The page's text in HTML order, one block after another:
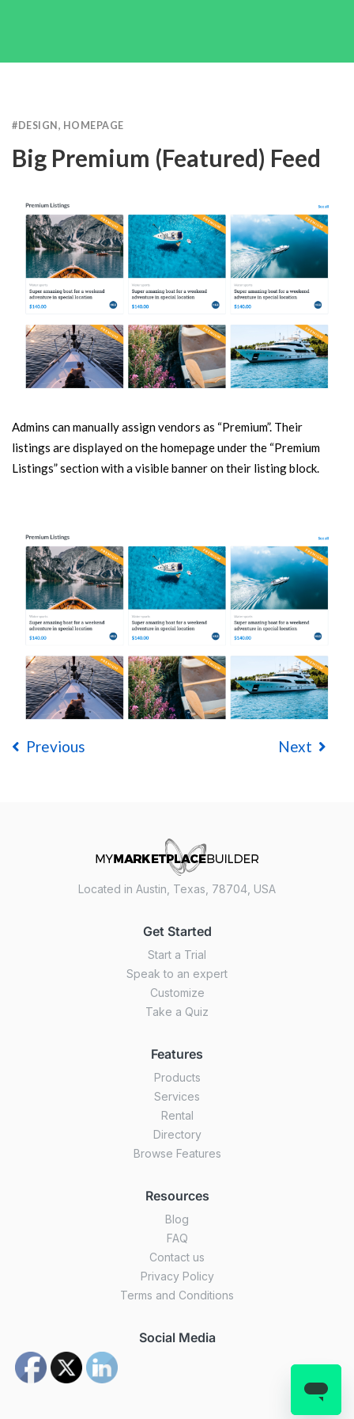
# DESIGN , HOMEPAGE
Big Premium (featured) Feed
Admins can manually assign vendors as “Premium”. Their
listings are displayed on the homepage under the “Premium
Listings” section with a visible banner on their listing block.
Previous Next
Located in Austin, Texas, 78704, USA
Get Started
Start a Trial
Speak to an expert
Customize
Take a Quiz
Features
Products
Services
Rental
Directory
Browse Features
Resources
Blog
FAQ
Contact us
Privacy Policy
Terms and Conditions
Social Media